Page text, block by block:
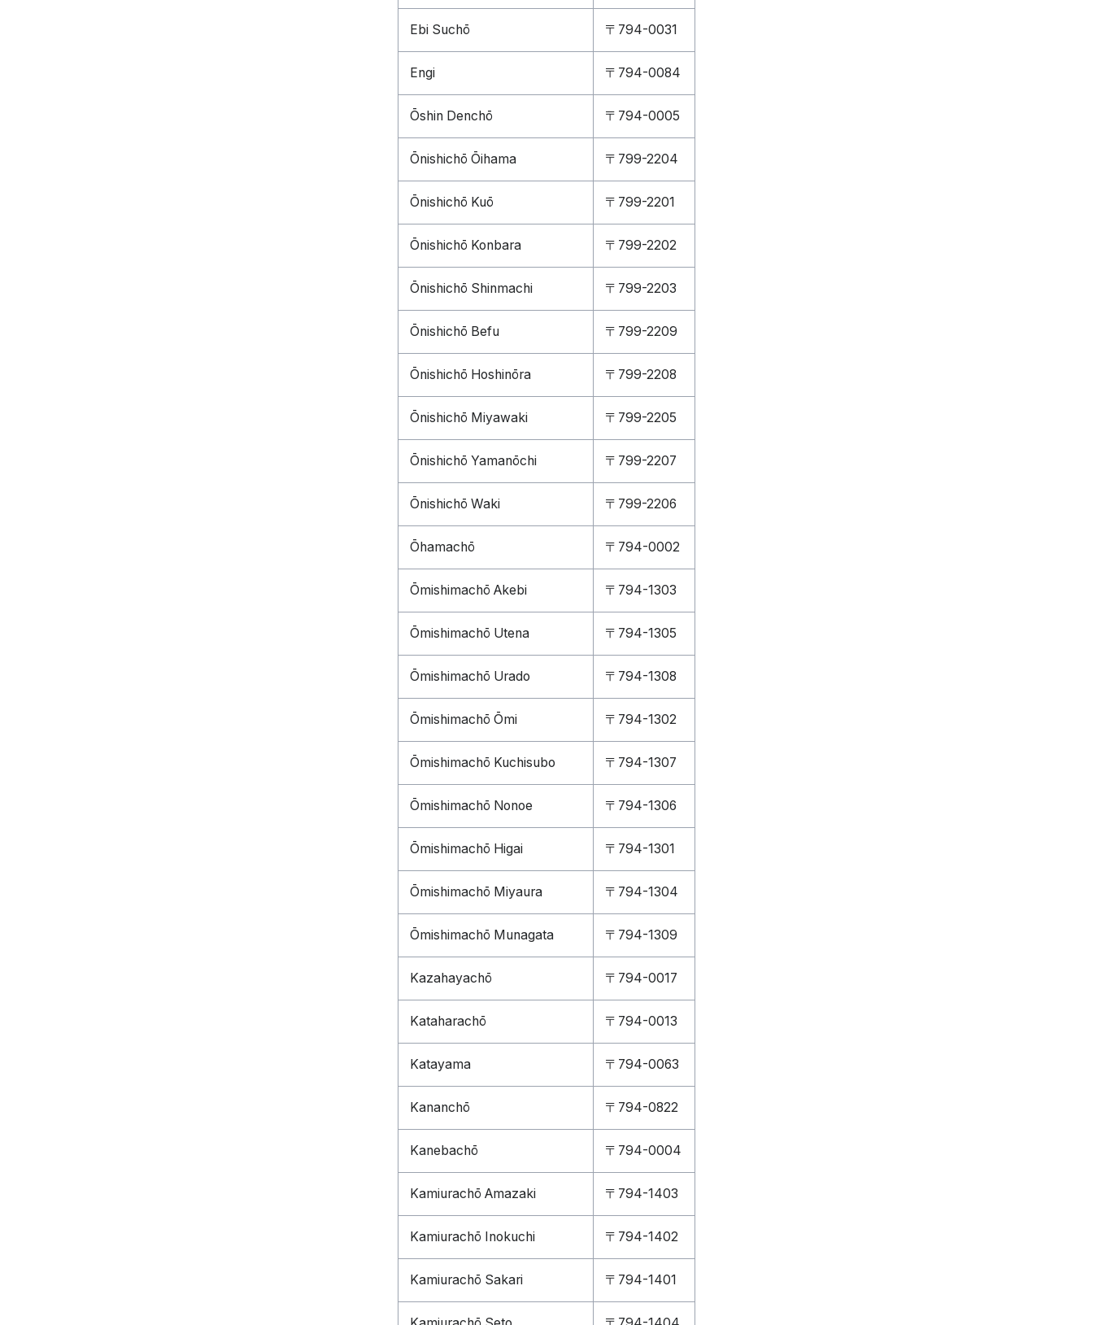
Ebi Suchō 〒794-0031
Engi 〒794-0084
Ōshin Denchō 〒794-0005
Ōnishichō Ōihama 〒799-2204
Ōnishichō Kuō 〒799-2201
Ōnishichō Konbara 〒799-2202
Ōnishichō Shinmachi 〒799-2203
Ōnishichō Befu 〒799-2209
Ōnishichō Hoshinōra 〒799-2208
Ōnishichō Miyawaki 〒799-2205
Ōnishichō Yamanōchi 〒799-2207
Ōnishichō Waki 〒799-2206
Ōhamachō 〒794-0002
Ōmishimachō Akebi 〒794-1303
Ōmishimachō Utena 〒794-1305
Ōmishimachō Urado 〒794-1308
Ōmishimachō Ōmi 〒794-1302
Ōmishimachō Kuchisubo 〒794-1307
Ōmishimachō Nonoe 〒794-1306
Ōmishimachō Higai 〒794-1301
Ōmishimachō Miyaura 〒794-1304
Ōmishimachō Munagata 〒794-1309
Kazahayachō 〒794-0017
Kataharachō 〒794-0013
Katayama 〒794-0063
Kananchō 〒794-0822
Kanebachō 〒794-0004
Kamiurachō Amazaki 〒794-1403
Kamiurachō Inokuchi 〒794-1402
Kamiurachō Sakari 〒794-1401